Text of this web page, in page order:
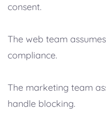
consent.
The web team
compliance.
The marketing team
handle blocking.